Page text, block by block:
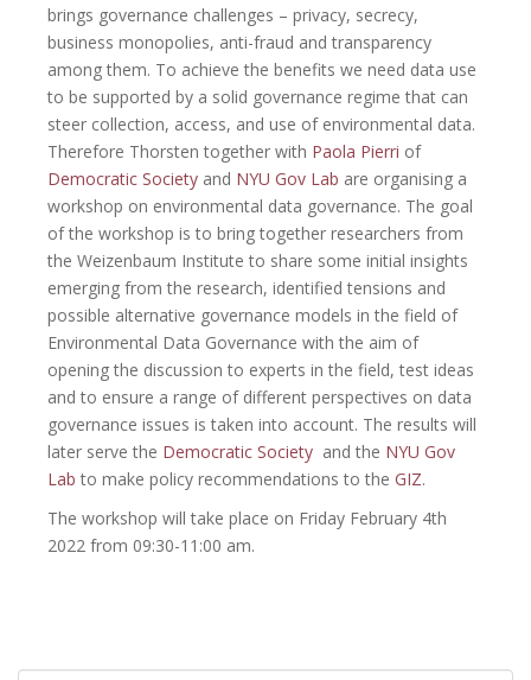
brings governance challenges – privacy, secrecy,
business monopolies, anti-fraud and transparency
among them. To achieve the benefits we need data use
to be supported by a solid governance regime that can
steer collection, access, and use of environmental data.
Therefore Thorsten together with Paola Pierri of
Democratic Society and NYU Gov Lab are organising a
workshop on environmental data governance. The goal
of the workshop is to bring together researchers from
the Weizenbaum Institute to share some initial insights
emerging from the research, identified tensions and
possible alternative governance models in the field of
Environmental Data Governance with the aim of
opening the discussion to experts in the field, test ideas
and to ensure a range of different perspectives on data
governance issues is taken into account. The results will
later serve the Democratic Society and the NYU Gov
Lab to make policy recommendations to the GIZ.
The workshop will take place on Friday February 4th
2022 from 09:30-11:00 am.